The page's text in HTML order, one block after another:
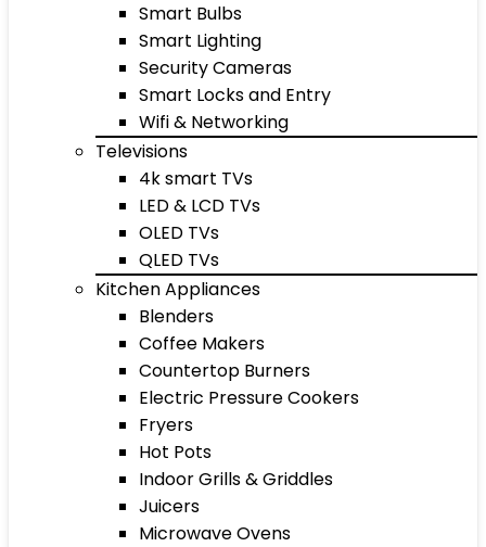
Smart Bulbs
Smart Lighting
Security Cameras
Smart Locks and Entry
Wifi & Networking
Televisions
4k smart TVs
LED & LCD TVs
OLED TVs
QLED TVs
Kitchen Appliances
Blenders
Coffee Makers
Countertop Burners
Electric Pressure Cookers
Fryers
Hot Pots
Indoor Grills & Griddles
Juicers
Microwave Ovens